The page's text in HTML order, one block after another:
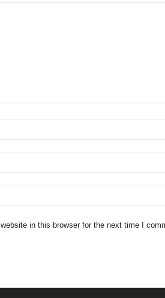
in this browser for the next time I